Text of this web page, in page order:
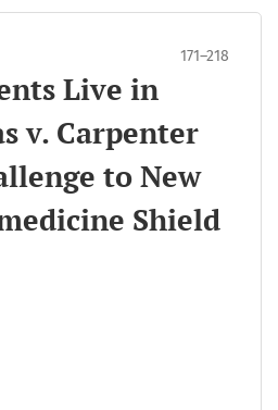
171–218
Live in
v. Carpenter
to New
Shield